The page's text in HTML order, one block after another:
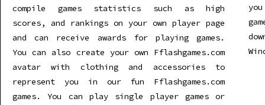
compile games statistics such as high
scores, and rankings on your own player page
and can receive awards for playing games.
You can also create your own Fflashgames.com
avatar with clothing and accessories to
represent you in our fun Fflashgames.com
games. You can play single player games or